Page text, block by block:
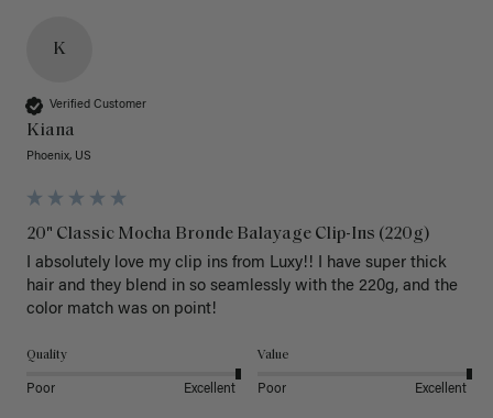
K
Verified Customer
Kiana
Phoenix, US
20" Classic Mocha Bronde Balayage Clip-Ins (220g)
I absolutely love my clip ins from Luxy!! I have super thick
hair and they blend in so seamlessly with the 220g, and the
color match was on point!
Quality
Poor Excellent
Value
Poor Excellent